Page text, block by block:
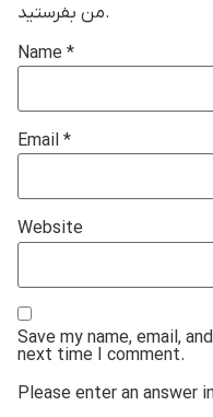
من بفرستید.
Name *
Email *
Website
Save my name, email,
next time I comment.
Please enter an answer